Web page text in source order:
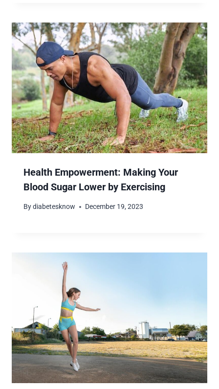
Health Empowerment: Making Your
Blood Sugar Lower by Exercising
Bydiabetesknow December 19, 2023